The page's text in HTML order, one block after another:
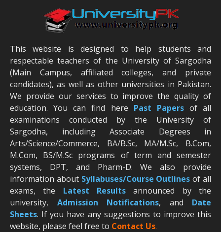
This website is designed to help students and
respectable teachers of the University of Sargodha
(Main Campus, affiliated colleges, and private
candidates), as well as other universities in Pakistan.
We provide our services to improve the quality of
education. You can find here Past Papersof all
examinations conducted by the University of
Sargodha, including Associate Degrees in
Arts/Science/Commerce, BA/B.Sc, MA/M.Sc, B.Com,
M.Com, BS/M.Sc programs of term and semester
systems, DPT, and Pharm-D. We also provide
information about Syllabuses/Course Outlines of all
exams, the Latest Results announced by the
university, Admission Notifications, and Date
Sheets. If you have any suggestions to improve this
website, please feel free to Contact Us.